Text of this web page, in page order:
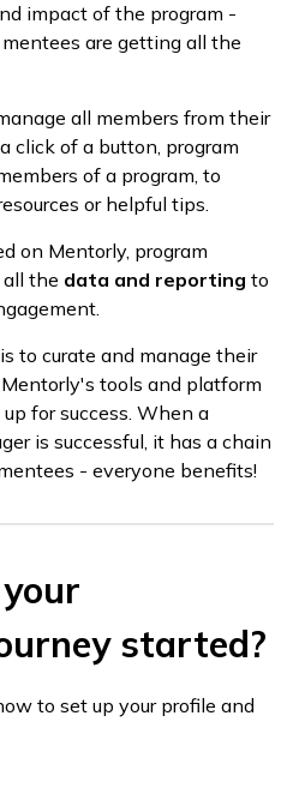
impact of the program -
are getting all the
all members from their
click of a button, program
of a program, to
or helpful tips.
on Mentorly, program
all the data and reporting to
to curate and manage their
tools and platform
for success. When a
is successful, it has a chain
- everyone benefits!
started?
to set up your profile and